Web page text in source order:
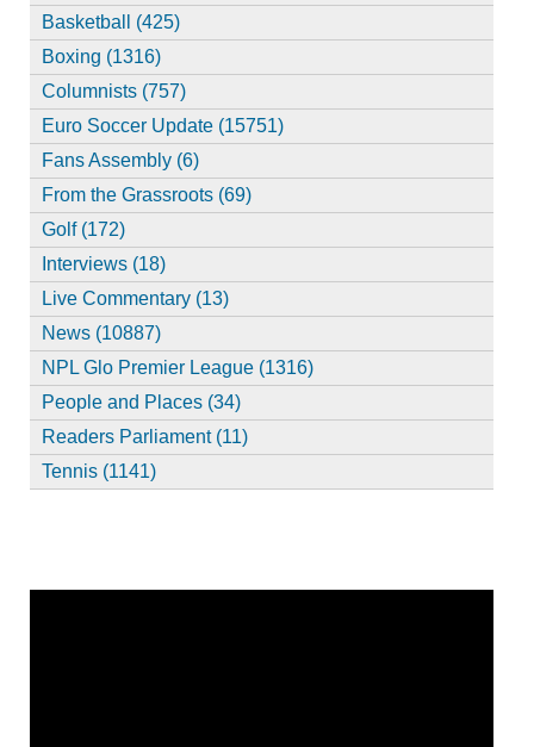
Basketball (425)
Boxing (1316)
Columnists (757)
Euro Soccer Update (15751)
Fans Assembly (6)
From the Grassroots (69)
Golf (172)
Interviews (18)
Live Commentary (13)
News (10887)
NPL Glo Premier League (1316)
People and Places (34)
Readers Parliament (11)
Tennis (1141)